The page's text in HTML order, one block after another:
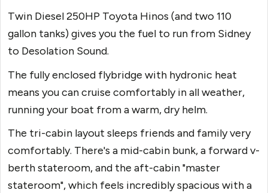
Twin Diesel 250HP Toyota Hinos (and two 110
gallon tanks) gives you the fuel to run from Sidney
to Desolation Sound.
The fully enclosed flybridge with hydronic heat
means you can cruise comfortably in all weather,
running your boat from a warm, dry helm.
The tri-cabin layout sleeps friends and family very
comfortably. There's a mid-cabin bunk, a forward v-
berth stateroom, and the aft-cabin "master
stateroom", which feels incredibly spacious with a